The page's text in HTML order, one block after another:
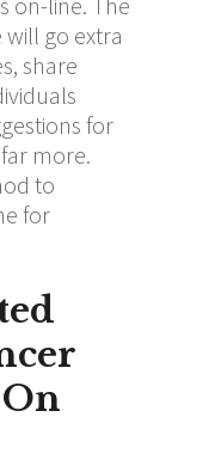
go extra
share
for
more.
to
for